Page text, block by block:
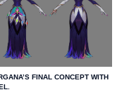
FINAL CONCEPT WITH